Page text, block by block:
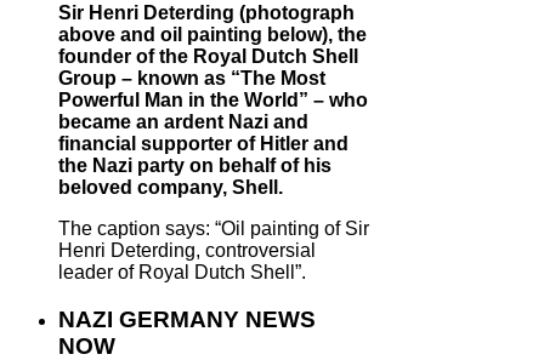
Sir Henri Deterding (photograph
above and oil painting below), the
founder of the Royal Dutch Shell
Group – known as “The Most
Powerful Man in the World” – who
became an ardent Nazi and
financial supporter of Hitler and
the Nazi party on behalf of his
beloved company, Shell.
The caption says: “Oil painting of Sir
Henri Deterding, controversial
leader of Royal Dutch Shell”.
NAZI GERMANY NEWS
NOW